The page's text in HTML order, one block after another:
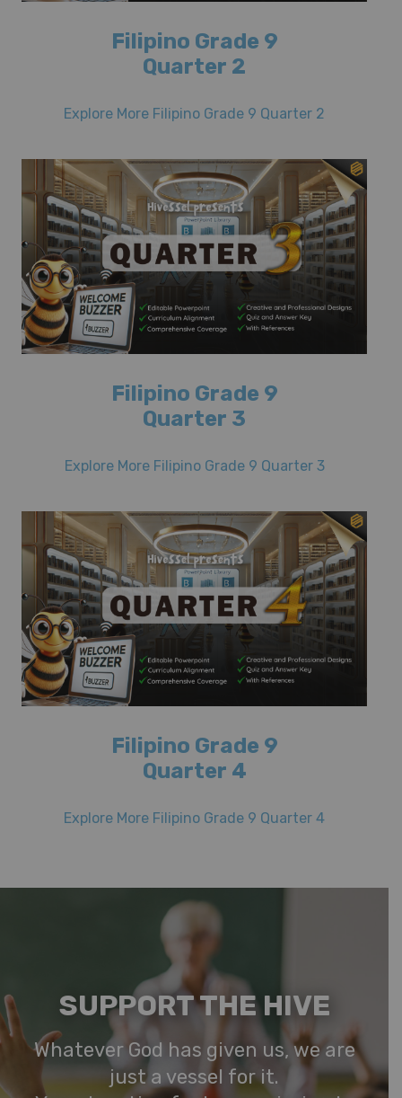
Filipino Grade 9
Quarter 2
Explore More Filipino Grade 9 Quarter 2
Filipino Grade 9
Quarter 3
Explore More Filipino Grade 9 Quarter 3
Filipino Grade 9
Quarter 4
Explore More Filipino Grade 9 Quarter 4
SUPPORT THE HIVE
Whatever God has given us, we are
just a vessel for it.